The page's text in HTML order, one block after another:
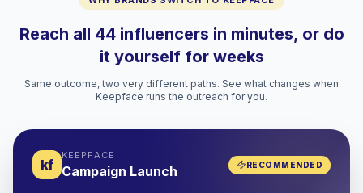
Reach all 44 influencers in minutes, or do
it yourself for weeks
Same outcome, two very different paths. See what changes when
Keepface runs the outreach for you.
kf
KEEPFACE
Campaign Launch RECOMMENDED